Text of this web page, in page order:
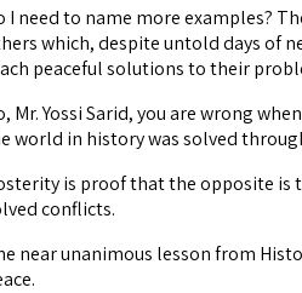
I need to name more examples?
which, despite untold days of
peaceful solutions to their
Mr. Yossi Sarid, you are wrong
world in history was solved
is proof that the opposite is
conflicts.
near unanimous lesson from